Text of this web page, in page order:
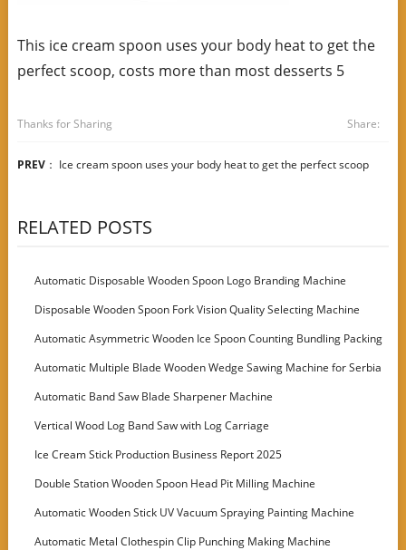
This ice cream spoon uses your body heat to get the
perfect scoop, costs more than most desserts 5
Thanks for Sharing Share:
PREV： Ice cream spoon uses your body heat to get the perfect scoop
RELATED POSTS
Automatic Disposable Wooden Spoon Logo Branding Machine
Disposable Wooden Spoon Fork Vision Quality Selecting Machine
Automatic Asymmetric Wooden Ice Spoon Counting Bundling Packing
Machine
Automatic Multiple Blade Wooden Wedge Sawing Machine for Serbia
Customer
Automatic Band Saw Blade Sharpener Machine
Vertical Wood Log Band Saw with Log Carriage
Ice Cream Stick Production Business Report 2025
Double Station Wooden Spoon Head Pit Milling Machine
Automatic Wooden Stick UV Vacuum Spraying Painting Machine
Automatic Metal Clothespin Clip Punching Making Machine